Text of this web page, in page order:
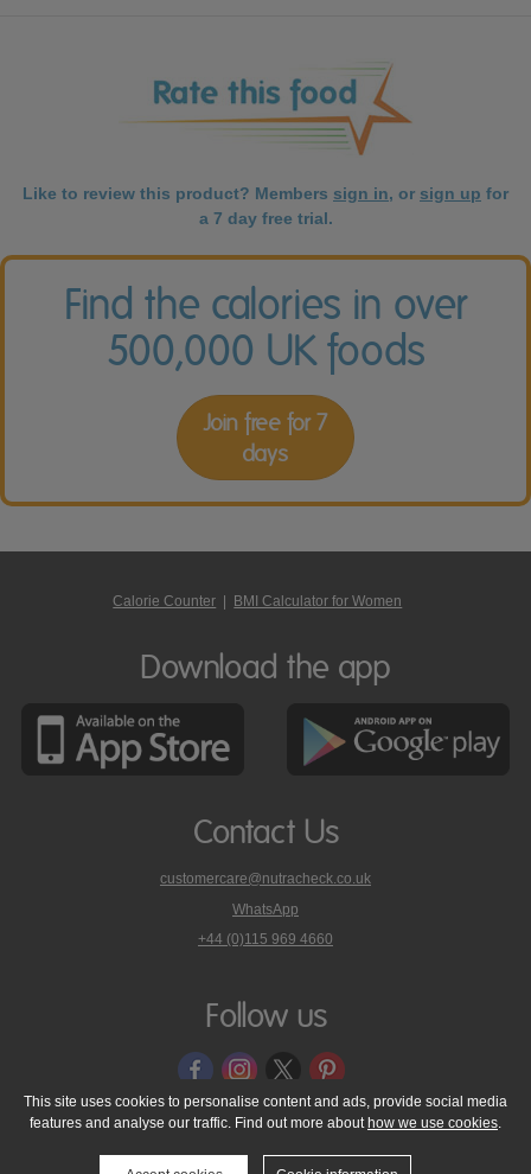
Like to review this product? Members sign in, or sign up for
a 7 day free trial.
Find the calories in over
500,000 UK foods
Join free for 7
days
Calorie Counter BMI Calculator for Women
Download the app
Contact Us
customercare@nutracheck.co.uk
WhatsApp
phone
on
+44 (0)115 969 4660
Follow us
© 2005 - 2026 NutraTech Ltd About NutraTech Ltd
Privacy Policy
Cookie Policy
Accessibility Statement T & C's
Support
This site uses cookies to personalise content and ads, provide social media
features and analyse our traffic. Find out more about how we use cookies.